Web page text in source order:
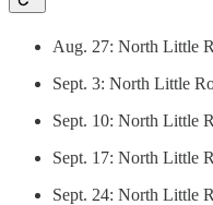
Aug. 27: North Little
Sept. 3: North Little
Sept. 10: North Little
Sept. 17: North Little
Sept. 24: North Little